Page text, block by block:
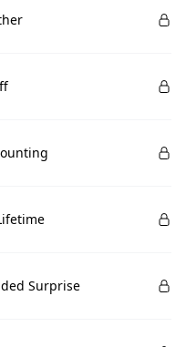
Surprise